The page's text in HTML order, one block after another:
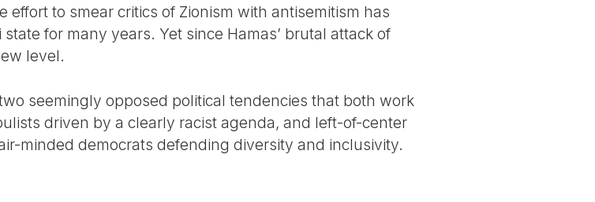
effort to smear critics of Zionism with antisemitism has
for many years. Yet since Hamas’ brutal attack of
level.
seemingly opposed political tendencies that both work
driven by a clearly racist agenda, and left-of-center
minded democrats defending diversity and inclusivity.